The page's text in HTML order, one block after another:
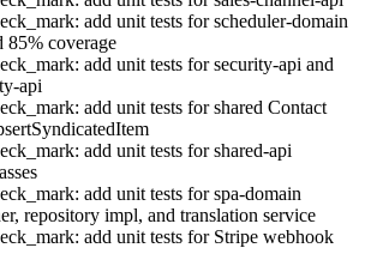
add unit tests for scheduler-domain
85% coverage
add unit tests for security-api and
api
add unit tests for shared Contact
add unit tests for shared-api
add unit tests for spa-domain
repository impl, and translation service
add unit tests for Stripe webhook